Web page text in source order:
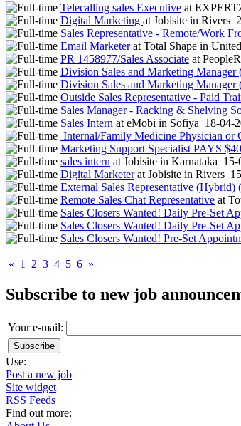
Telecalling sales Executive at
Digital Marketing at Jobisite in Rivers
Sales Representative - Remote/Work
Email Marketer at Total Shape in
PR 1458977/Sales Associate at
Division Sales and Marketing Manager
Division Sales and Marketing Manager
Outside Sales Representative - Paid
Sales Manager - Racking & Shelving
Sales Intern at eMobi in Sofiya 18-04-
Internal/Family Medicine Physician or
Marketing Support Specialist PAYS
sales intern at Jobisite in Karnataka 15-
Digital Marketer at Jobisite in Rivers
External Sales Representative (Hybrid)
Remote Sales Chat Representative at
Sales Closers Wanted! Daily Pre-Set
Sales Closers Wanted! Daily Pre-Set
Sales Closers Wanted! Pre-Set
« 1 2 3 4 5 6 »
Subscribe to new job
Your e-mail:
Use:
Post a new job
Site widget
RSS Feeds
Find out more: